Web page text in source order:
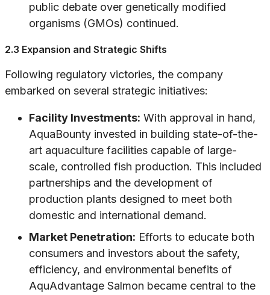
public debate over genetically modified
organisms (GMOs) continued.
2.3 Expansion and Strategic Shifts
Following regulatory victories, the company
embarked on several strategic initiatives:
Facility Investments: With approval in hand,
AquaBounty invested in building state-of-the-
art aquaculture facilities capable of large-
scale, controlled fish production. This included
partnerships and the development of
production plants designed to meet both
domestic and international demand.
Market Penetration: Efforts to educate both
consumers and investors about the safety,
efficiency, and environmental benefits of
AquAdvantage Salmon became central to the